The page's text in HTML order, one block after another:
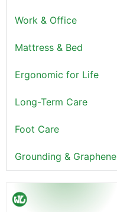
Work & Office
Mattress & Bed
Ergonomic for Life
Long-Term Care
Foot Care
Grounding & Graphene